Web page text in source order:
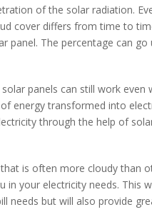
of the solar radiation.
cover differs from time to
panel. The percentage can
panels can still work
energy transformed into
through the help of
is often more cloudy than
in your electricity needs.
needs but will also provide